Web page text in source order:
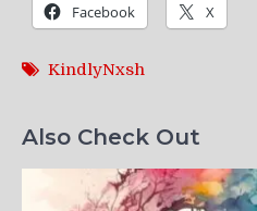
Facebook X
KindlyNxsh
Also Check Out